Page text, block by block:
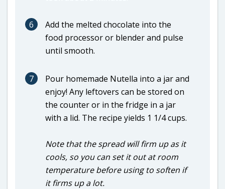
6
Add the melted chocolate into the
food processor or blender and pulse
until smooth.
7
Pour homemade Nutella into a jar and
enjoy! Any leftovers can be stored on
the counter or in the fridge in a jar
with a lid. The recipe yields 1 1/4 cups.
Note that the spread will firm up as it
cools, so you can set it out at room
temperature before using to soften if
it firms up a lot.